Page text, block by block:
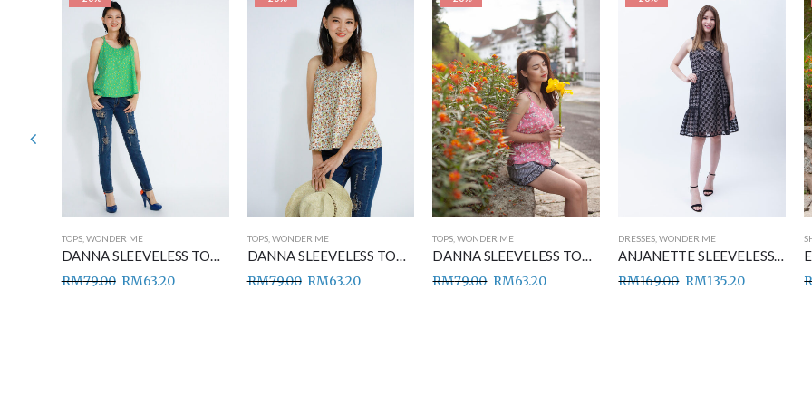
TOPS, WONDER ME
DANNA SLEEVELESS TOP GREEN
RM79.00 RM63.20
TOPS, WONDER ME
DANNA SLEEVELESS TOP BROWN
RM79.00 RM63.20
TOPS ,WONDER ME
DANNA SLEEVELESS TOP PINK
RM79.00 RM63.20
DRESSES ,WONDER ME
ANJANETTE SLEEVELESS DRESS BLACK
RM169.00 RM135.20